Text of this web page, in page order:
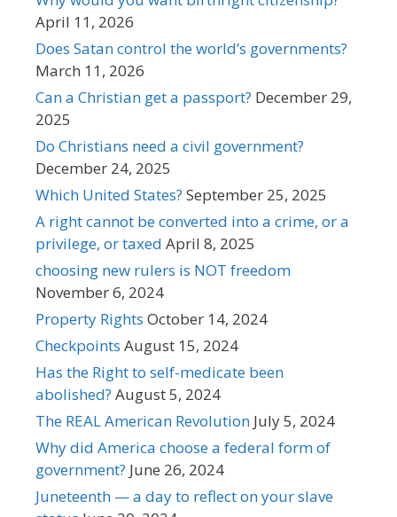
April 11, 2026
Does Satan control the world’s governments?
March 11, 2026
Can a Christian get a passport? December 29,
2025
Do Christians need a civil government?
December 24, 2025
Which United States? September 25, 2025
A right cannot be converted into a crime, or a
privilege, or taxed April 8, 2025
choosing new rulers is NOT freedom
November 6, 2024
Property Rights October 14, 2024
Checkpoints August 15, 2024
Has the Right to self-medicate been
abolished? August 5, 2024
The REAL American Revolution July 5, 2024
Why did America choose a federal form of
government? June 26, 2024
Juneteenth — a day to reflect on your slave